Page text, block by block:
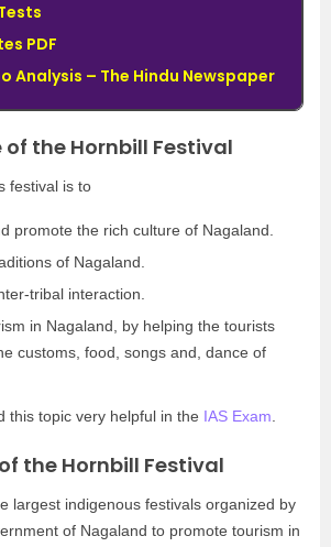
PDF
Analysis – The Hindu Newspaper
of the Hornbill Festival
festival is to
promote the rich culture of Nagaland.
of Nagaland.
tribal interaction.
in Nagaland, by helping the tourists
customs, food, songs and, dance of
this topic very helpful in the IAS Exam
the Hornbill Festival
largest indigenous festivals organized by
of Nagaland to promote tourism in